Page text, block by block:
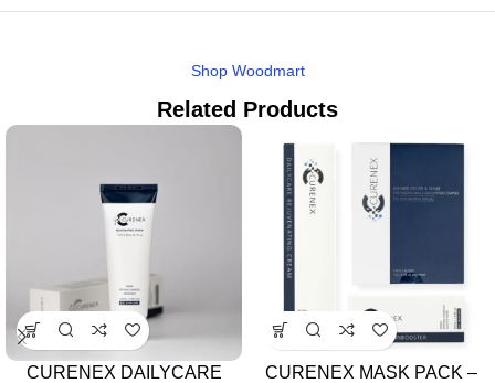
Shop Woodmart
Related Products
CURENEX DAILYCARE
CURENEX MASK PACK –